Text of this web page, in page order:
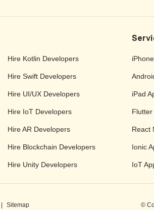
Hire Kotlin Developers
Hire Swift Developers
Hire UI/UX Developers
Hire IoT Developers
Hire AR Developers
Hire Blockchain Developers
Hire Unity Developers
iPad
React
Ionic
IoT
Sitemap ©